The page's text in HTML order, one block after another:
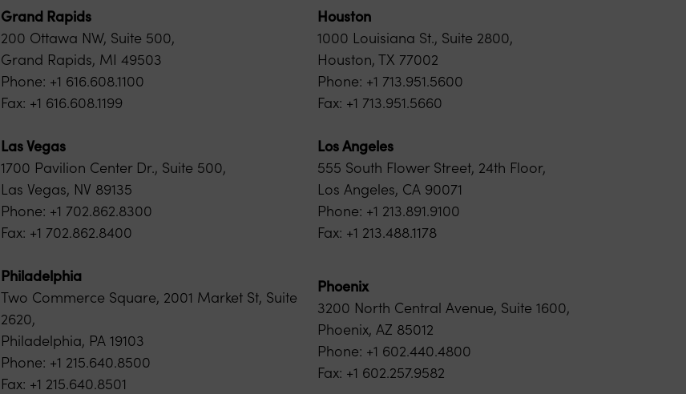
Grand Rapids
200 Ottawa NW, Suite 500,
Grand Rapids, MI 49503
Phone: +1 616.608.1100
Fax: +1 616.608.1199
Houston
1000 Louisiana St., Suite 2800,
Houston, TX 77002
Phone: +1 713.951.5600
Fax: +1 713.951.5660
Las Vegas
1700 Pavilion Center Dr., Suite 500,
Las Vegas, NV 89135
Phone: +1 702.862.8300
Fax: +1 702.862.8400
Los Angeles
555 South Flower Street, 24th Floor,
Los Angeles, CA 90071
Phone: +1 213.891.9100
Fax: +1 213.488.1178
Philadelphia
Two Commerce Square, 2001 Market St, Suite
2620,
Philadelphia, PA 19103
Phone: +1 215.640.8500
Fax: +1 215.640.8501
Phoenix
3200 North Central Avenue, Suite 1600,
Phoenix, AZ 85012
Phone: +1 602.440.4800
Fax: +1 602.257.9582